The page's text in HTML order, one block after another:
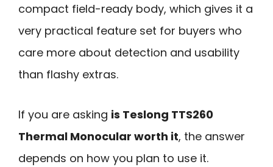
compact field-ready body, which gives it a
very practical feature set for buyers who
care more about detection and usability
than flashy extras.
If you are asking is Teslong TTS260
Thermal Monocular worth it, the answer
depends on how you plan to use it.